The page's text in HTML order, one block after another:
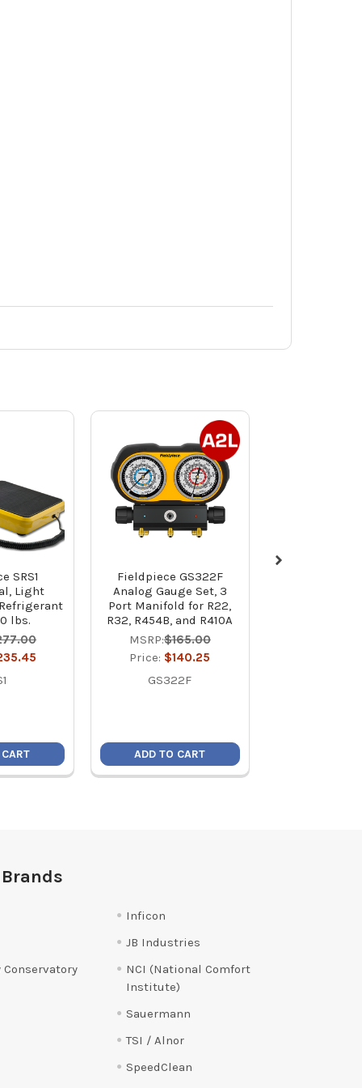
SRS1
Light
lbs.
Fieldpiece GS322F
Analog Gauge Set, 3
Port Manifold for R22,
R32, R454B, and R410A
MSRP:$165.00
Price: $140.25
GS322F
ADD TO CART
Conservatory
Inficon
JB Industries
NCI (National Comfort
Institute)
Sauermann
TSI / Alnor
SpeedClean